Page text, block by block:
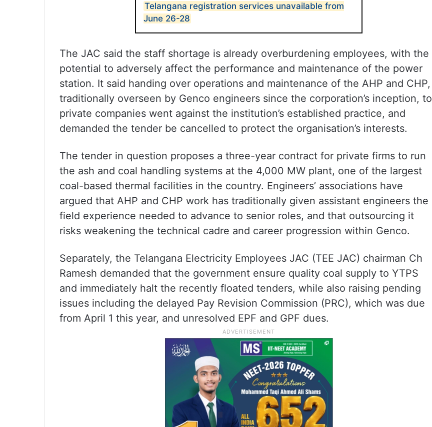
Telangana registration services unavailable from
June 26-28
The JAC said the staff shortage is already overburdening employees, with the
potential to adversely affect the performance and maintenance of the power
station. It said handing over operations and maintenance of the AHP and CHP,
traditionally overseen by Genco engineers since the corporation’s inception, to
private companies went against the institution’s established practice, and
demanded the tender be cancelled to protect the organisation’s interests.
The tender in question proposes a three-year contract for private firms to run
the ash and coal handling systems at the 4,000 MW plant, one of the largest
coal-based thermal facilities in the country. Engineers’ associations have
argued that AHP and CHP work has traditionally given assistant engineers the
field experience needed to advance to senior roles, and that outsourcing it
risks weakening the technical cadre and career progression within Genco.
Separately, the Telangana Electricity Employees JAC (TEE JAC) chairman Ch
Ramesh demanded that the government ensure quality coal supply to YTPS
and immediately halt the recently floated tenders, while also raising pending
issues including the delayed Pay Revision Commission (PRC), which was due
from April 1 this year, and unresolved EPF and GPF dues.